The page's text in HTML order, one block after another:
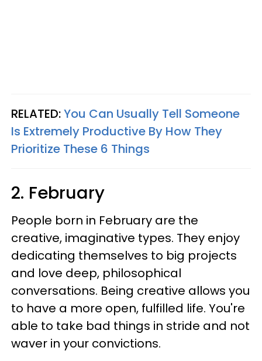
RELATED:You Can Usually Tell Someone
Is Extremely Productive By How They
Prioritize These 6 Things
2. February
People born in February are the
creative, imaginative types. They enjoy
dedicating themselves to big projects
and love deep, philosophical
conversations. Being creative allows you
to have a more open, fulfilled life. You're
able to take bad things in stride and not
waver in your convictions.